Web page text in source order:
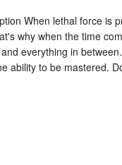
When lethal force is
why when the time
everything in
ability to be mastered.